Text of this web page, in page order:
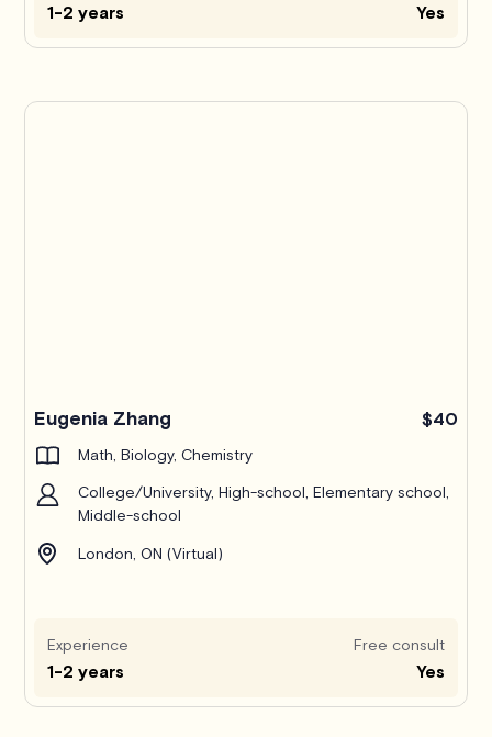
1-2 years Yes
Eugenia Zhang $40
Math, Biology, Chemistry
College/University, High-school, Elementary school,
Middle-school
London, ON (Virtual)
Experience
1-2 years
Free consult
Yes